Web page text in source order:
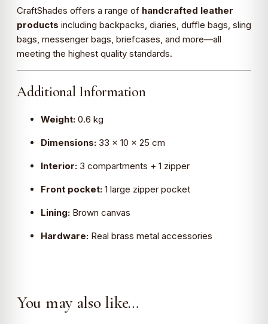
CraftShades offers a range of handcrafted leather
products including backpacks, diaries, duffle bags, sling
bags, messenger bags, briefcases, and more—all
meeting the highest quality standards.
Additional Information
Weight: 0.6 kg
Dimensions: 33 × 10 × 25 cm
Interior: 3 compartments + 1 zipper
Front pocket: 1 large zipper pocket
Lining: Brown canvas
Hardware: Real brass metal accessories
You may also like…